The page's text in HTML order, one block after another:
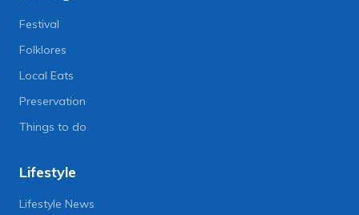
Festival
Folklores
Local Eats
Preservation
Things to do
Lifestyle
Lifestyle News